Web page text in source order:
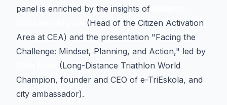
panel is enriched by the insights of
(Head of the Citizen Activation
Area at CEA) and the presentation "Facing the
Challenge: Mindset, Planning, and Action," led by
(Long-Distance Triathlon World
Champion, founder and CEO of e-TriEskola, and
city ambassador).